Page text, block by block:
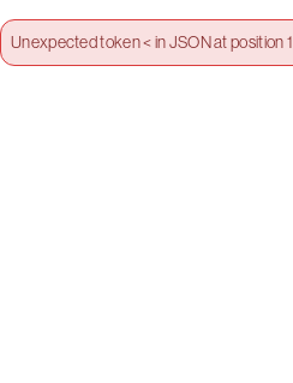
Unexpected token < in JSON at position 1